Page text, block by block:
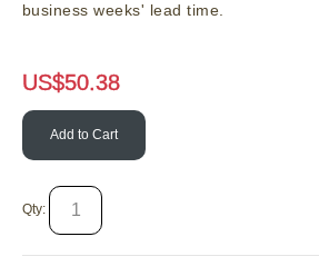
business weeks' lead time.
US$50.38
Add to Cart
Qty: